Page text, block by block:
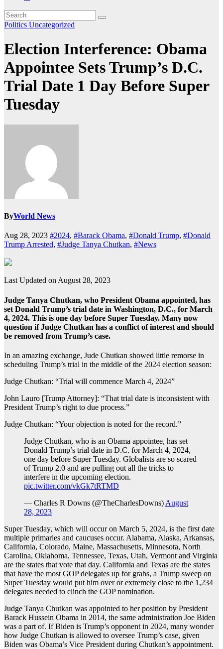
Politics Uncategorized
Election Interference: Obama
Appointee Sets Trump’s D.C.
Trial Date 1 Day Before Super
Tuesday
ByWorld News
Aug 28, 2023 #2024, #Barack Obama, #Donald Trump, #Donald
Trump Arrested, #Judge Tanya Chutkan, #News
Last Updated on August 28, 2023
Judge Tanya Chutkan, who President Obama appointed, has
set Donald Trump’s trial date in Washington, D.C., for March
4, 2024. This is one day before Super Tuesday. Many now
question if Judge Chutkan has a conflict of interest and should
be removed from Trump’s case.
In an amazing exchange, Jude Chutkan showed little remorse in
scheduling Trump’s trial in the middle of the 2024 election season:
Judge Chutkan: “Trial will commence March 4, 2024”
John Lauro [Trump Attorney]: “That trial date is inconsistent with
President Trump’s right to due process.”
Judge Chutkan: “Your objection is noted for the record.”
Judge Chutkan, who is an Obama appointee, has set
Donald Trump’s trial date in D.C. for March 4, 2024,
one day before Super Tuesday. Globalists are so scared
of Trump 2.0 and are pulling out all the tricks to
interfere in the upcoming election.
pic.twitter.com/vkGk7tRTMD
— Charles R Downs (@TheCharlesDowns) August
28, 2023
Super Tuesday, which will occur on March 5, 2024, is the first date
multiple primaries and caucuses occur. Alabama, Alaska, Arkansas,
California, Colorado, Maine, Massachusetts, Minnesota, North
Carolina, Oklahoma, Tennessee, Texas, Utah, Vermont and Virginia
are the states that vote that day. California and Texas are the states
that have the most GOP delegates up for grabs, a Trump sweep on
Super Tuesday would put him over or extremely close to the 1,234
delegates needed to clinch the GOP nomination.
Judge Tanya Chutkan was appointed to her position by President
Barack Hussein Obama in 2014, the same administration Joe Biden
was a part of. If Biden is Trump’s opponent in 2024, many wonder
how Judge Chutkan is allowed to oversee Trump’s case, given
Biden was Obama’s Vice President during Chutkan’s appointment.